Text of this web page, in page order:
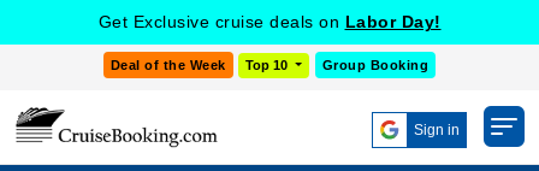
Get Exclusive cruise deals on Labor Day!
Deal of the Week Top 10 Group Booking
Sign in